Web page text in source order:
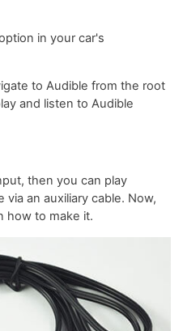
in your car's
to Audible from the root
and listen to Audible
then you can play
an auxiliary cable. Now,
how to make it.